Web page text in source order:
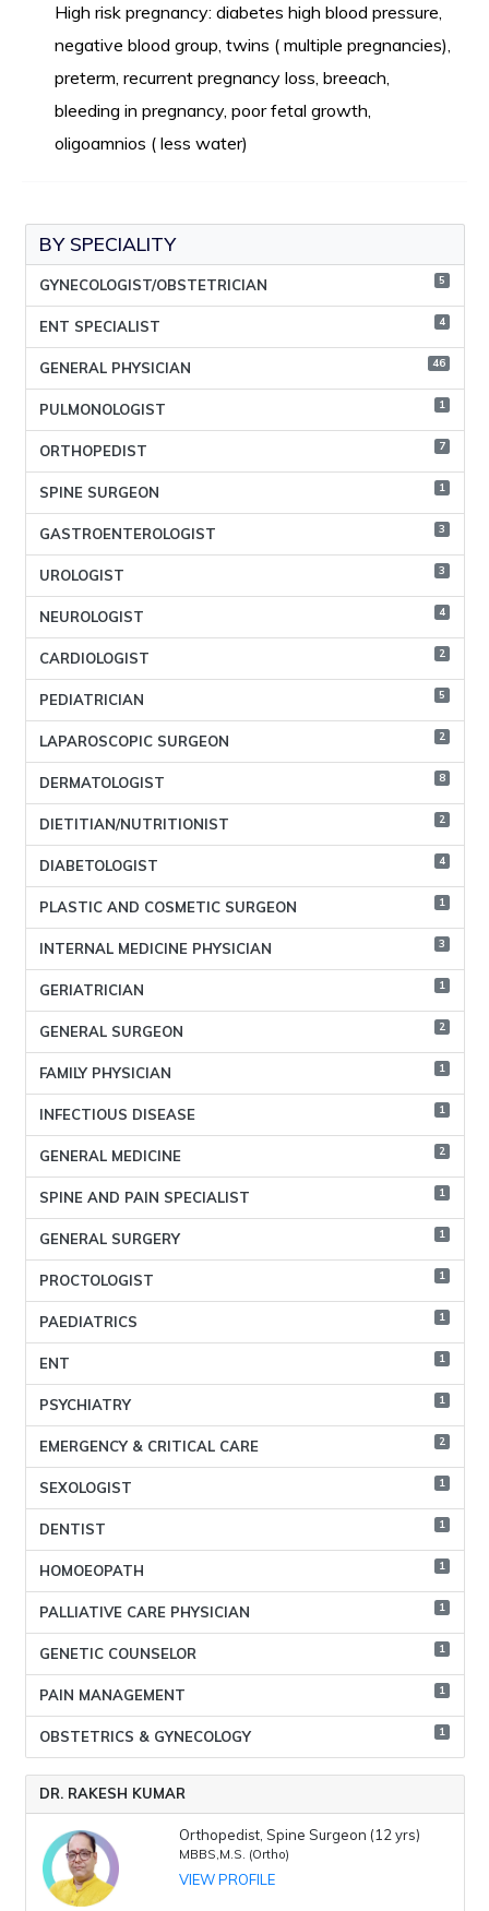
High risk pregnancy: diabetes high blood pressure,
negative blood group, twins ( multiple pregnancies),
preterm, recurrent pregnancy loss, breeach,
bleeding in pregnancy, poor fetal growth,
oligoamnios ( less water)
BY SPECIALITY
GYNECOLOGIST/OBSTETRICIAN 5
ENT SPECIALIST 4
GENERAL PHYSICIAN 46
PULMONOLOGIST 1
ORTHOPEDIST 7
SPINE SURGEON 1
GASTROENTEROLOGIST 3
UROLOGIST 3
NEUROLOGIST 4
CARDIOLOGIST 2
PEDIATRICIAN 5
LAPAROSCOPIC SURGEON 2
DERMATOLOGIST 8
DIETITIAN/NUTRITIONIST 2
DIABETOLOGIST 4
PLASTIC AND COSMETIC SURGEON 1
INTERNAL MEDICINE PHYSICIAN 3
GERIATRICIAN 1
GENERAL SURGEON 2
FAMILY PHYSICIAN 1
INFECTIOUS DISEASE 1
GENERAL MEDICINE 2
SPINE AND PAIN SPECIALIST 1
GENERAL SURGERY 1
PROCTOLOGIST 1
PAEDIATRICS 1
ENT 1
PSYCHIATRY 1
EMERGENCY & CRITICAL CARE 2
SEXOLOGIST 1
DENTIST 1
HOMOEOPATH 1
PALLIATIVE CARE PHYSICIAN 1
GENETIC COUNSELOR 1
PAIN MANAGEMENT 1
OBSTETRICS & GYNECOLOGY 1
DR. RAKESH KUMAR
Orthopedist, Spine Surgeon (12 yrs)
MBBS,M.S. (Ortho)
VIEW PROFILE